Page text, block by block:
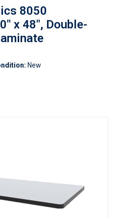
8050
x 48", Double-
New